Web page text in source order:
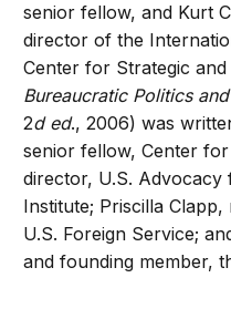
senior fellow, and Kurt
director of the
Center for Strategic
Bureaucratic Politics
2d ed., 2006) was
senior fellow, Center
director, U.S.
Institute; Priscilla
U.S. Foreign Service;
and founding member,